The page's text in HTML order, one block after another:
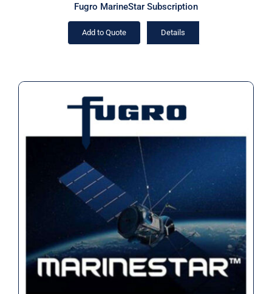
Fugro MarineStar Subscription
Add to Quote Details
Fugro MarineStar Subscription
(Rental)